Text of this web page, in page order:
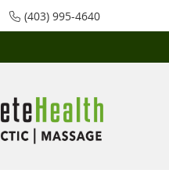
(403) 995-4640